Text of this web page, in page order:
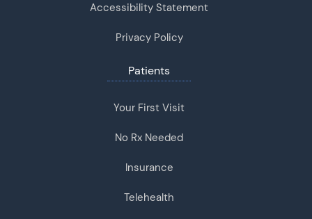
Accessibility Statement
Privacy Policy
Patients
Your First Visit
No Rx Needed
Insurance
Telehealth